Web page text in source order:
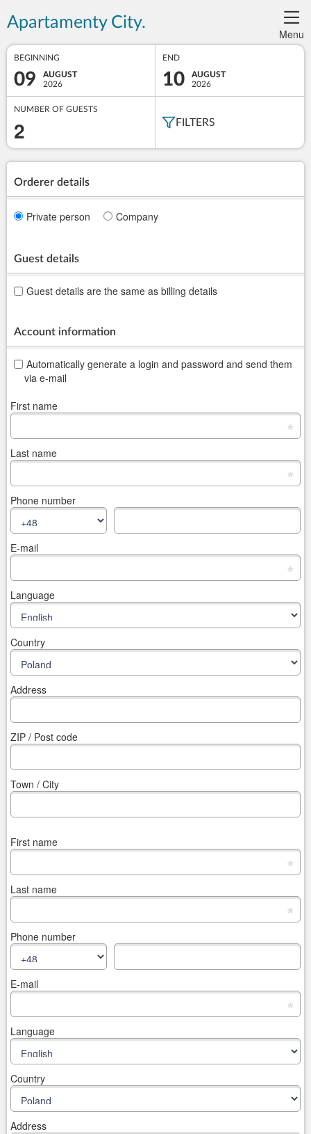
Apartamenty City.
Menu
BEGINNING
09
AUGUST
2026
END
10
AUGUST
2026
NUMBER OF GUESTS
2 FILTERS
Orderer details
Private person Company
Guest details
Guest details are the same as billing details
Account information
Automatically generate a login and password and send them
via e-mail
First name
*
Last name
*
Phone number
E-mail
*
Language
Country
Address
ZIP / Post code
Town / City
First name
*
Last name
*
Phone number
E-mail
*
Language
Country
Address